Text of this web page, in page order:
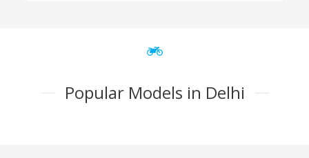
Popular Models in Delhi